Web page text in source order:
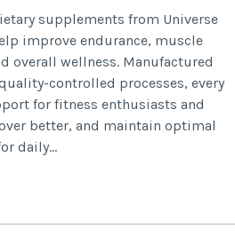
supplements from Universe
improve endurance, muscle
overall wellness. Manufactured
controlled processes, every
for fitness enthusiasts and
better, and maintain optimal
daily...